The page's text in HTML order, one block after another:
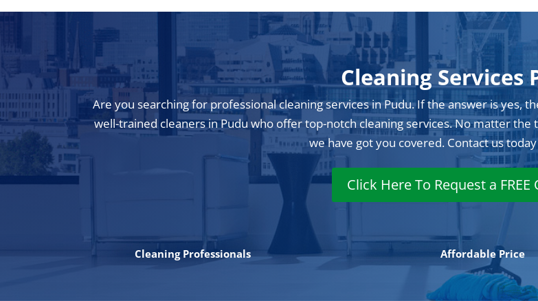
Cleaning Services
Are you searching for professional cleaning services in Pudu. If the answer is yes,
well-trained cleaners in Pudu who offer top-notch cleaning services. No matter
we have got you covered. Contact us
Click Here To Request a FREE
Cleaning Professionals Affordable Price